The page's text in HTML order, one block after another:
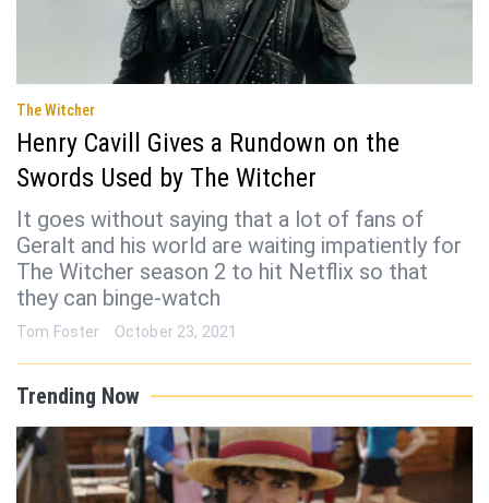
The Witcher
Henry Cavill Gives a Rundown on the
Swords Used by The Witcher
It goes without saying that a lot of fans of
Geralt and his world are waiting impatiently for
The Witcher season 2 to hit Netflix so that
they can binge-watch
Tom Foster October 23, 2021
Trending Now